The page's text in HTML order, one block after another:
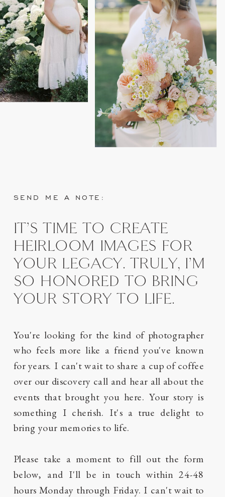
You're looking for the kind of photographer
who feels more like a friend you've known
for years. I can't wait to share a cup of coffee
over our discovery call and hear all about the
events that brought you here. Your story is
something I cherish. It's a true delight to
bring your memories to life.
Please take a moment to fill out the form
below, and I'll be in touch within 24-48
hours Monday through Friday. I can't wait to
IT'S TIME TO CREATE
HEIRLOOM IMAGES FOR
YOUR LEGACY. TRULY, I'M
SO HONORED TO BRING
YOUR STORY TO LIFE.
SEND ME A NOTE: